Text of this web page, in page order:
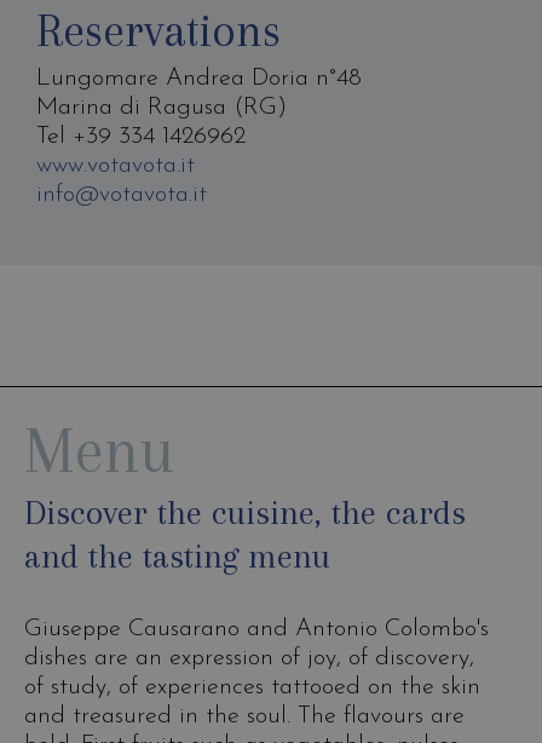
Reservations
Lungomare Andrea Doria n°48
Marina di Ragusa (RG)
Tel +39 334 1426962
www.votavota.it
info@votavota.it
Menu
Discover the cuisine, the cards
and the tasting menu
Giuseppe Causarano and Antonio Colombo's
dishes are an expression of joy, of discovery,
of study, of experiences tattooed on the skin
and treasured in the soul. The flavours are